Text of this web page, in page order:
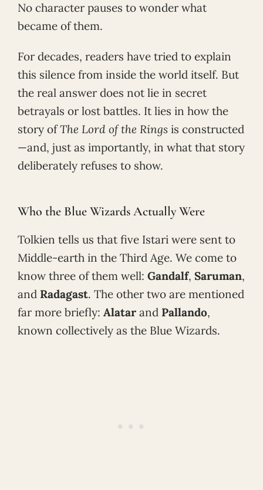
No character pauses to wonder what
became of them.
For decades, readers have tried to explain
this silence from inside the world itself. But
the real answer does not lie in secret
betrayals or lost battles. It lies in how the
story ofThe Lord of the Rings is constructed
—and, just as importantly, in what that story
deliberately refuses to show.
Who the Blue Wizards Actually Were
Tolkien tells us that five Istari were sent to
Middle-earth in the Third Age. We come to
know three of them well: Gandalf, Saruman,
and Radagast. The other two are mentioned
far more briefly: Alatar and Pallando,
known collectively as the Blue Wizards.